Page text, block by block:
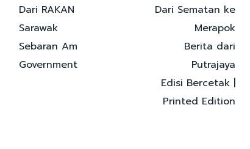
Dari RAKAN
Sarawak
Sebaran Am
Government
Dari Sematan ke
Merapok
Berita dari
Putrajaya
Edisi Bercetak |
Printed Edition